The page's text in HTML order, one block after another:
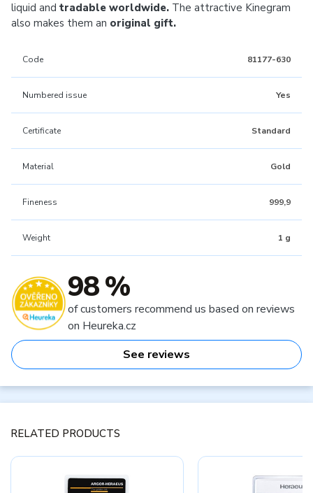
liquid and tradable worldwide. The attractive Kinegram
also makes them an original gift.
Code 81177-630
Numbered issue Yes
Certificate Standard
Material Gold
Fineness 999,9
Weight 1 g
98 %
of customers recommend us based on reviews
on Heureka.cz
See reviews
RELATED PRODUCTS